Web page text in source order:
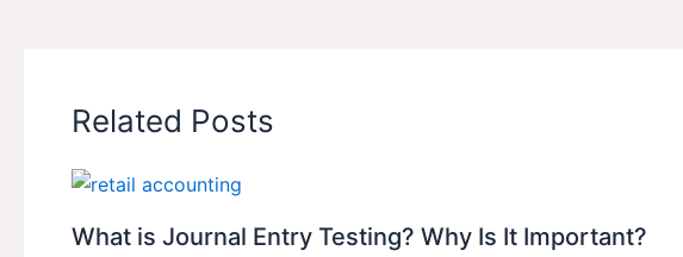
Related Posts
What is Journal Entry Testing? Why Is It Important?